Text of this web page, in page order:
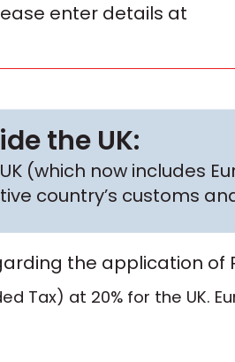
enter details at
the UK:
(which now includes
country’s customs
the application of
Tax) at 20% for the UK.